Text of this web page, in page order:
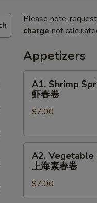
Please note:
charge not
Appetizers
Shrimp
Spring
Roll
虾
A1. Shrimp
虾春卷
$7.00
Vegetable
Spring
Roll
(4)
A2. Vegetable
上海素春卷
$7.00